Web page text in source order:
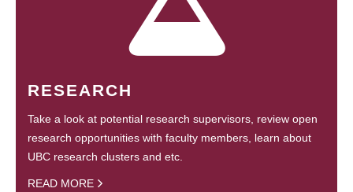
RESEARCH
Take a look at potential research supervisors, review open
research opportunities with faculty members, learn about
UBC research clusters and etc.
READ MORE